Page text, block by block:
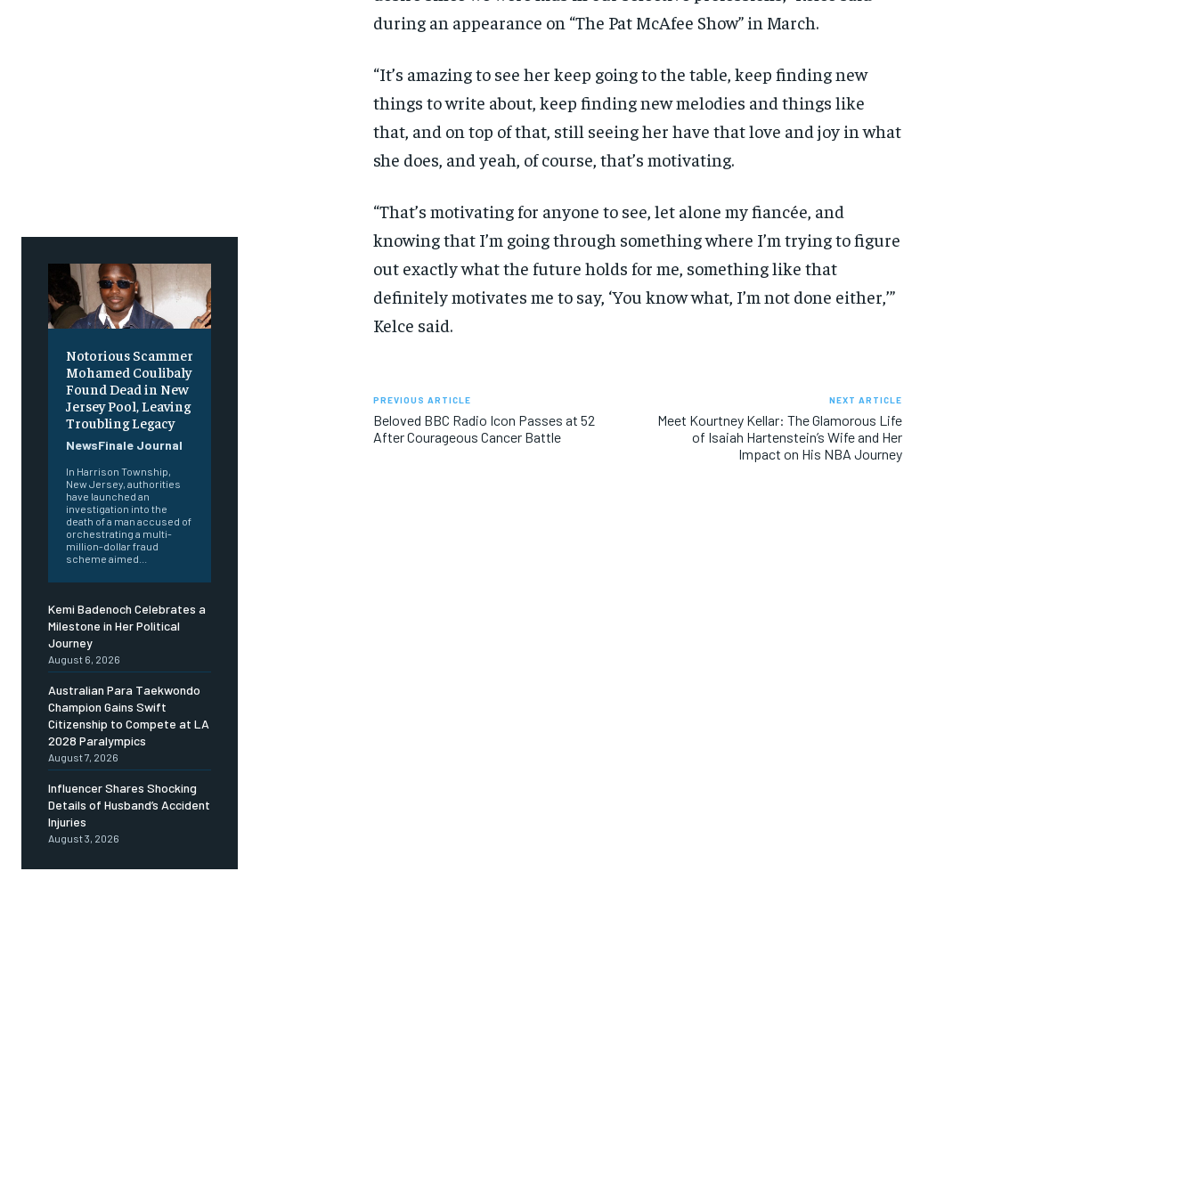
SUBSCRIBE
SUBSCRIBE
Notorious Scammer
Mohamed Coulibaly
Found Dead in New
Jersey Pool, Leaving
Troubling Legacy
NewsFinale Journal
In Harrison Township,
New Jersey, authorities
have launched an
investigation into the
death of a man accused of
orchestrating a multi-
million-dollar fraud
scheme aimed...
Kemi Badenoch Celebrates a
Milestone in Her Political
Journey
August 6, 2026
Australian Para Taekwondo
Champion Gains Swift
Citizenship to Compete at LA
2028 Paralympics
August 7, 2026
Influencer Shares Shocking
Details of Husband’s Accident
Injuries
August 3, 2026
during an appearance on “The Pat McAfee Show” in March.
“It’s amazing to see her keep going to the table, keep finding new
things to write about, keep finding new melodies and things like
that, and on top of that, still seeing her have that love and joy in what
she does, and yeah, of course, that’s motivating.
“That’s motivating for anyone to see, let alone my fiancée, and
knowing that I’m going through something where I’m trying to figure
out exactly what the future holds for me, something like that
definitely motivates me to say, ‘You know what, I’m not done either,’”
Kelce said.
PREVIOUS ARTICLE
Beloved BBC Radio Icon Passes at 52
After Courageous Cancer Battle
NEXT ARTICLE
Meet Kourtney Kellar: The Glamorous Life
of Isaiah Hartenstein’s Wife and Her
Impact on His NBA Journey